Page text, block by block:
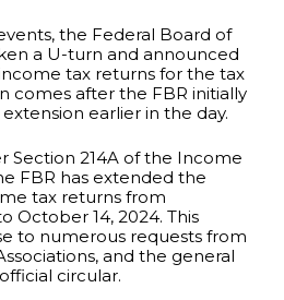
the Federal Board of
a U-turn and announced
tax returns for the tax
comes after the FBR initially
earlier in the day.
Section 214A of the Income
FBR has extended the
tax returns from
October 14, 2024. This
to numerous requests from
and the general
circular.